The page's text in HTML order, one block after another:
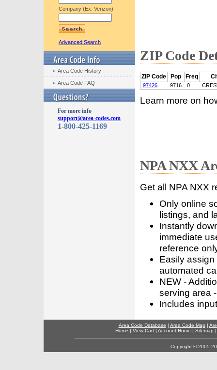
Company (Ex: Verizon)
Advanced Search
Area Code History
Area Code FAQ
For more info
support@area-codes.com
1-800-425-1169
ZIP Code
ZIP Code Pop Freq
97426 9716 0
Learn more on
NPA NXX
Get all NPA NXX
Only online
listings, and
Instantly
immediate
reference
Easily
automated
NEW -
serving area
Includes
Area Code Database | Area Code Map |
Home | View Cart| Account Home | Sitemap
Copyright © 2005-